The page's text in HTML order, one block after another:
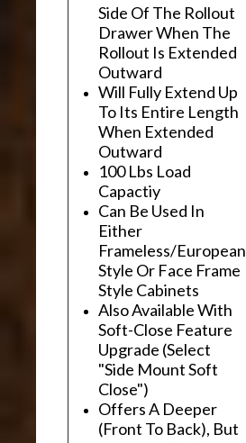
Side Of The Rollout
Drawer When The
Rollout Is Extended
Outward
Will Fully Extend Up
To Its Entire Length
When Extended
Outward
100 Lbs Load
Capactiy
Can Be Used In
Either
Frameless/European
Style Or Face Frame
Style Cabinets
Also Available With
Soft-Close Feature
Upgrade (Select
"Side Mount Soft
Close")
Offers A Deeper
(Front To Back), But